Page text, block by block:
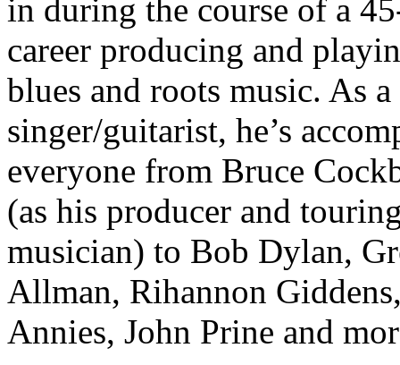
in during the course of a
career producing and
blues and roots music. As a
singer/guitarist, he’s
everyone from Bruce
(as his producer and
musician) to Bob Dylan,
Allman, Rihannon
Annies, John Prine and